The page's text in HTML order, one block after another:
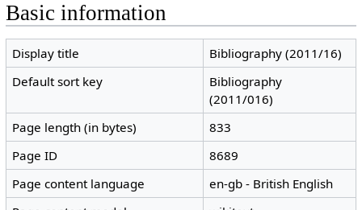
Basic information
Display title
Bibliography (2011/16)
Default sort key
Bibliography
(2011/016)
Page length (in bytes)
833
Page ID
8689
Page content language
en-gb - British English